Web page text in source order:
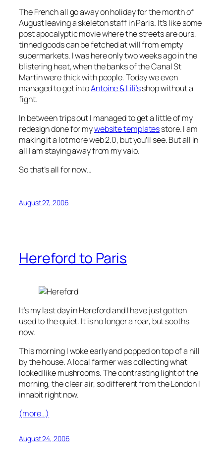
The French all go away on holiday for the month of
August leaving a skeleton staff in Paris. It’s like some
post apocalyptic movie where the streets are ours,
tinned goods can be fetched at will from empty
supermarkets. I was here only two weeks ago in the
blistering heat, when the banks of the Canal St
Martin were thick with people. Today we even
managed to get intoAntoine & Lili’sshop without a
fight.
In between trips out I managed to get a little of my
redesign done for mywebsite templatesstore. I am
making it a lot more web 2.0, but you’ll see. But all in
all I am staying away from my vaio.
So that’s all for now…
August 27, 2006
Hereford to Paris
It’s my last day in Hereford and I have just gotten
used to the quiet. It is no longer a roar, but sooths
now.
This morning I woke early and popped on top of a hill
by the house. A local farmer was collecting what
looked like mushrooms. The contrasting light of the
morning, the clear air, so different from the London I
inhabit right now.
(more…)
August 24, 2006